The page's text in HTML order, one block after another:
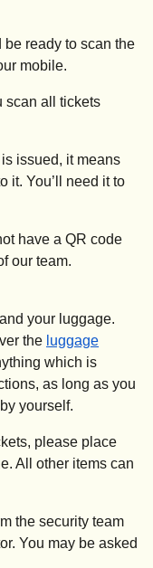
be ready to scan the
mobile.
scan all tickets
issued, it means
it. You’ll need it to
have a QR code
our team.
your luggage.
the luggage
which is
as long as you
yourself.
please place
All other items can
the security team
You may be asked